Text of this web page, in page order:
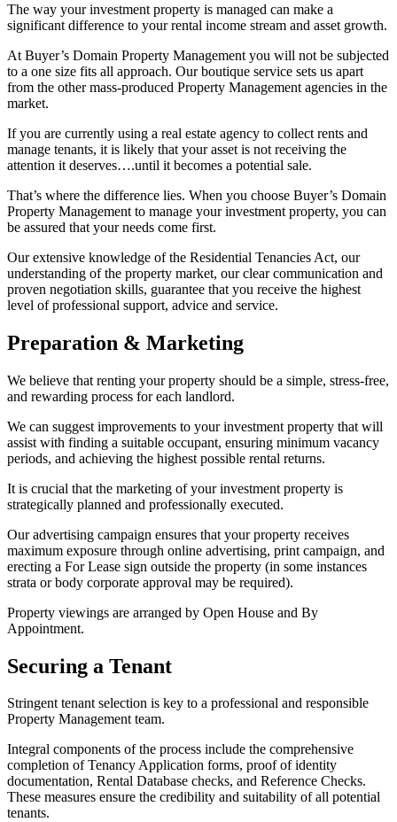
The way your investment property is managed can make a
significant difference to your rental income stream and asset growth.
At Buyer’s Domain Property Management you will not be subjected
to a one size fits all approach. Our boutique service sets us apart
from the other mass-produced Property Management agencies in the
market.
If you are currently using a real estate agency to collect rents and
manage tenants, it is likely that your asset is not receiving the
attention it deserves….until it becomes a potential sale.
That’s where the difference lies. When you choose Buyer’s Domain
Property Management to manage your investment property, you can
be assured that your needs come first.
Our extensive knowledge of the Residential Tenancies Act, our
understanding of the property market, our clear communication and
proven negotiation skills, guarantee that you receive the highest
level of professional support, advice and service.
Preparation & Marketing
We believe that renting your property should be a simple, stress-free,
and rewarding process for each landlord.
We can suggest improvements to your investment property that will
assist with finding a suitable occupant, ensuring minimum vacancy
periods, and achieving the highest possible rental returns.
It is crucial that the marketing of your investment property is
strategically planned and professionally executed.
Our advertising campaign ensures that your property receives
maximum exposure through online advertising, print campaign, and
erecting a For Lease sign outside the property (in some instances
strata or body corporate approval may be required).
Property viewings are arranged by Open House and By
Appointment.
Securing a Tenant
Stringent tenant selection is key to a professional and responsible
Property Management team.
Integral components of the process include the comprehensive
completion of Tenancy Application forms, proof of identity
documentation, Rental Database checks, and Reference Checks.
These measures ensure the credibility and suitability of all potential
tenants.